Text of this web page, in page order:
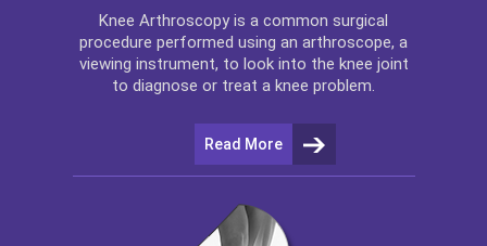
Knee Arthroscopy is a common surgical
procedure performed using an arthroscope, a
viewing instrument, to look into the knee joint
to diagnose or treat a knee problem.
Read More